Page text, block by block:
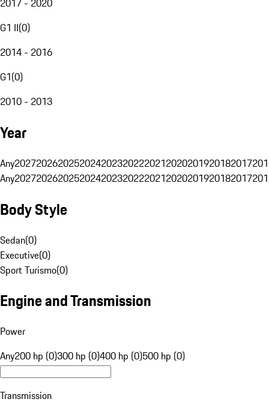
2017 - 2020
G1 II(0)
2014 - 2016
G1(0)
2010 - 2013
Year
Any20272026202520242023202220212020201920182017
Any20272026202520242023202220212020201920182017
Body Style
Sedan(0)
Executive(0)
Sport Turismo(0)
Engine and Transmission
Power
Any200 hp (0)300 hp (0)400 hp (0)500 hp (0)
Transmission